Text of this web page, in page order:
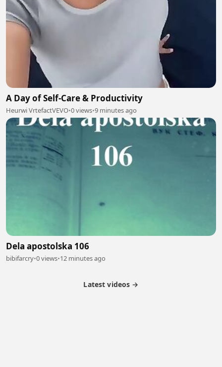
A Day of Self-Care & Productivity
Heurwi VrtefactVEVO•0 views•9 minutes ago
Dela apostolska 106
bibifarcry•0 views•12 minutes ago
Latest videos →